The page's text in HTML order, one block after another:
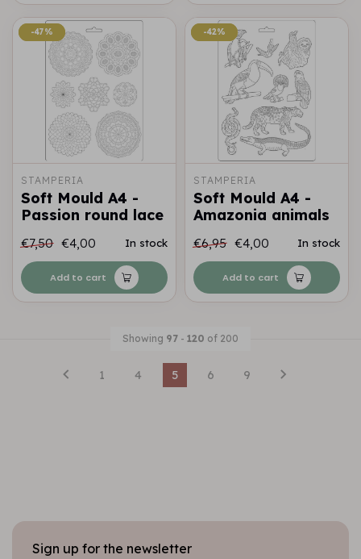
-47%
-47%
STAMPERIA
Soft Mould A4 -
Passion round lace
€7,50 €4,00 In stock
Add to cart
-42%
-42%
STAMPERIA
Soft Mould A4 -
Amazonia animals
€6,95 €4,00 In stock
Add to cart
Showing 97 - 120 of 200
1 4 5 6 9
Sign up for the newsletter